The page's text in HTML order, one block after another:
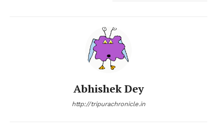
Abhishek Dey
http://tripurachronicle.in